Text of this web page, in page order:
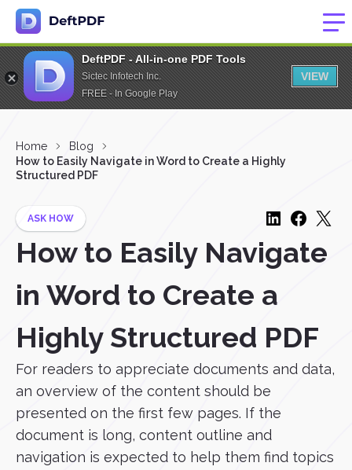
DeftPDF - All-in-one PDF Tools
Sictec Infotech Inc.
FREE - In Google Play
VIEW
Home
Blog
How to Easily Navigate in Word to Create a Highly
Structured PDF
ASK HOW
How to Easily Navigate
in Word to Create a
Highly Structured PDF
For readers to appreciate documents and data,
an overview of the content should be
presented on the first few pages. If the
document is long, content outline and
navigation is expected to help them find topics